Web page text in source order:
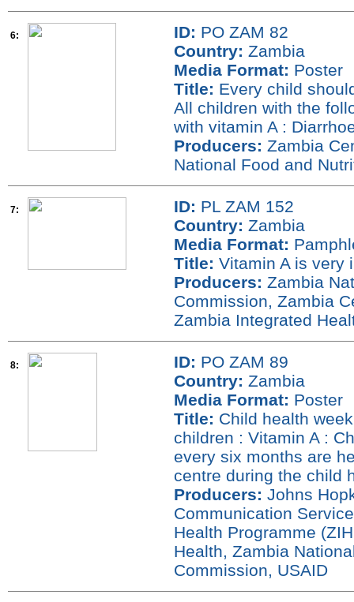
6: ID: PO ZAM 82
Country: Zambia
Media Format: Poster
Title: Every child
All children with the
with vitamin A :
Producers: Zambia
National Food and
7: ID: PL ZAM 152
Country: Zambia
Media Format:
Title: Vitamin A is very
Producers: Zambia
Commission, Zambia
Zambia Integrated
8: ID: PO ZAM 89
Country: Zambia
Media Format: Poster
Title: Child health
children : Vitamin A :
every six months are
centre during the child
Producers: Johns
Communication
Health Programme
Health, Zambia
Commission, USAID